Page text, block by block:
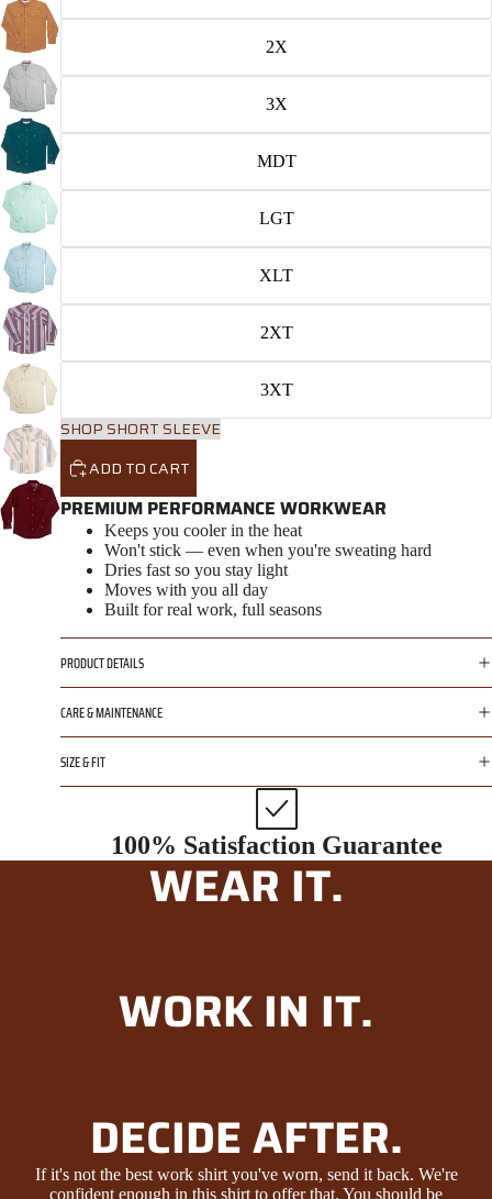
2X
3X
MDT
LGT
XLT
2XT
3XT
SHOP SHORT SLEEVE
ADD TO CART
PREMIUM PERFORMANCE WORKWEAR
Keeps you cooler in the heat
Won't stick — even when you're sweating hard
Dries fast so you stay light
Moves with you all day
Built for real work, full seasons
PRODUCT DETAILS
CARE & MAINTENANCE
SIZE & FIT
100% Satisfaction Guarantee
WEAR IT.
WORK IN IT.
DECIDE AFTER.
If it's not the best work shirt you've worn, send it back. We're
confident enough in this shirt to offer that. You should be